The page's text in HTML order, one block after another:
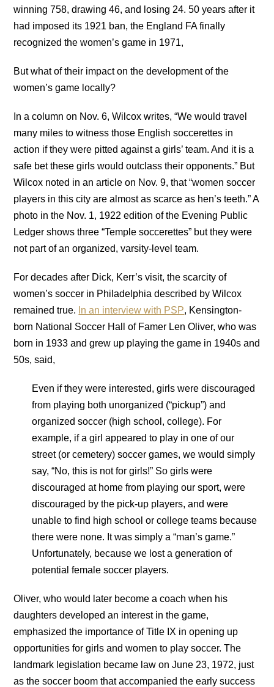
winning 758, drawing 46, and losing 24. 50 years after it
had imposed its 1921 ban, the England FA finally
recognized the women’s game in 1971,
But what of their impact on the development of the
women’s game locally?
In a column on Nov. 6, Wilcox writes, “We would travel
many miles to witness those English soccerettes in
action if they were pitted against a girls’ team. And it is a
safe bet these girls would outclass their opponents.” But
Wilcox noted in an article on Nov. 9, that “women soccer
players in this city are almost as scarce as hen’s teeth.” A
photo in the Nov. 1, 1922 edition of the Evening Public
Ledger shows three “Temple soccerettes” but they were
not part of an organized, varsity-level team.
For decades after Dick, Kerr’s visit, the scarcity of
women’s soccer in Philadelphia described by Wilcox
remained true. In an interview with PSP, Kensington-
born National Soccer Hall of Famer Len Oliver, who was
born in 1933 and grew up playing the game in 1940s and
50s, said,
Even if they were interested, girls were discouraged
from playing both unorganized (“pickup”) and
organized soccer (high school, college). For
example, if a girl appeared to play in one of our
street (or cemetery) soccer games, we would simply
say, “No, this is not for girls!” So girls were
discouraged at home from playing our sport, were
discouraged by the pick-up players, and were
unable to find high school or college teams because
there were none. It was simply a “man’s game.”
Unfortunately, because we lost a generation of
potential female soccer players.
Oliver, who would later become a coach when his
daughters developed an interest in the game,
emphasized the importance of Title IX in opening up
opportunities for girls and women to play soccer. The
landmark legislation became law on June 23, 1972, just
as the soccer boom that accompanied the early success